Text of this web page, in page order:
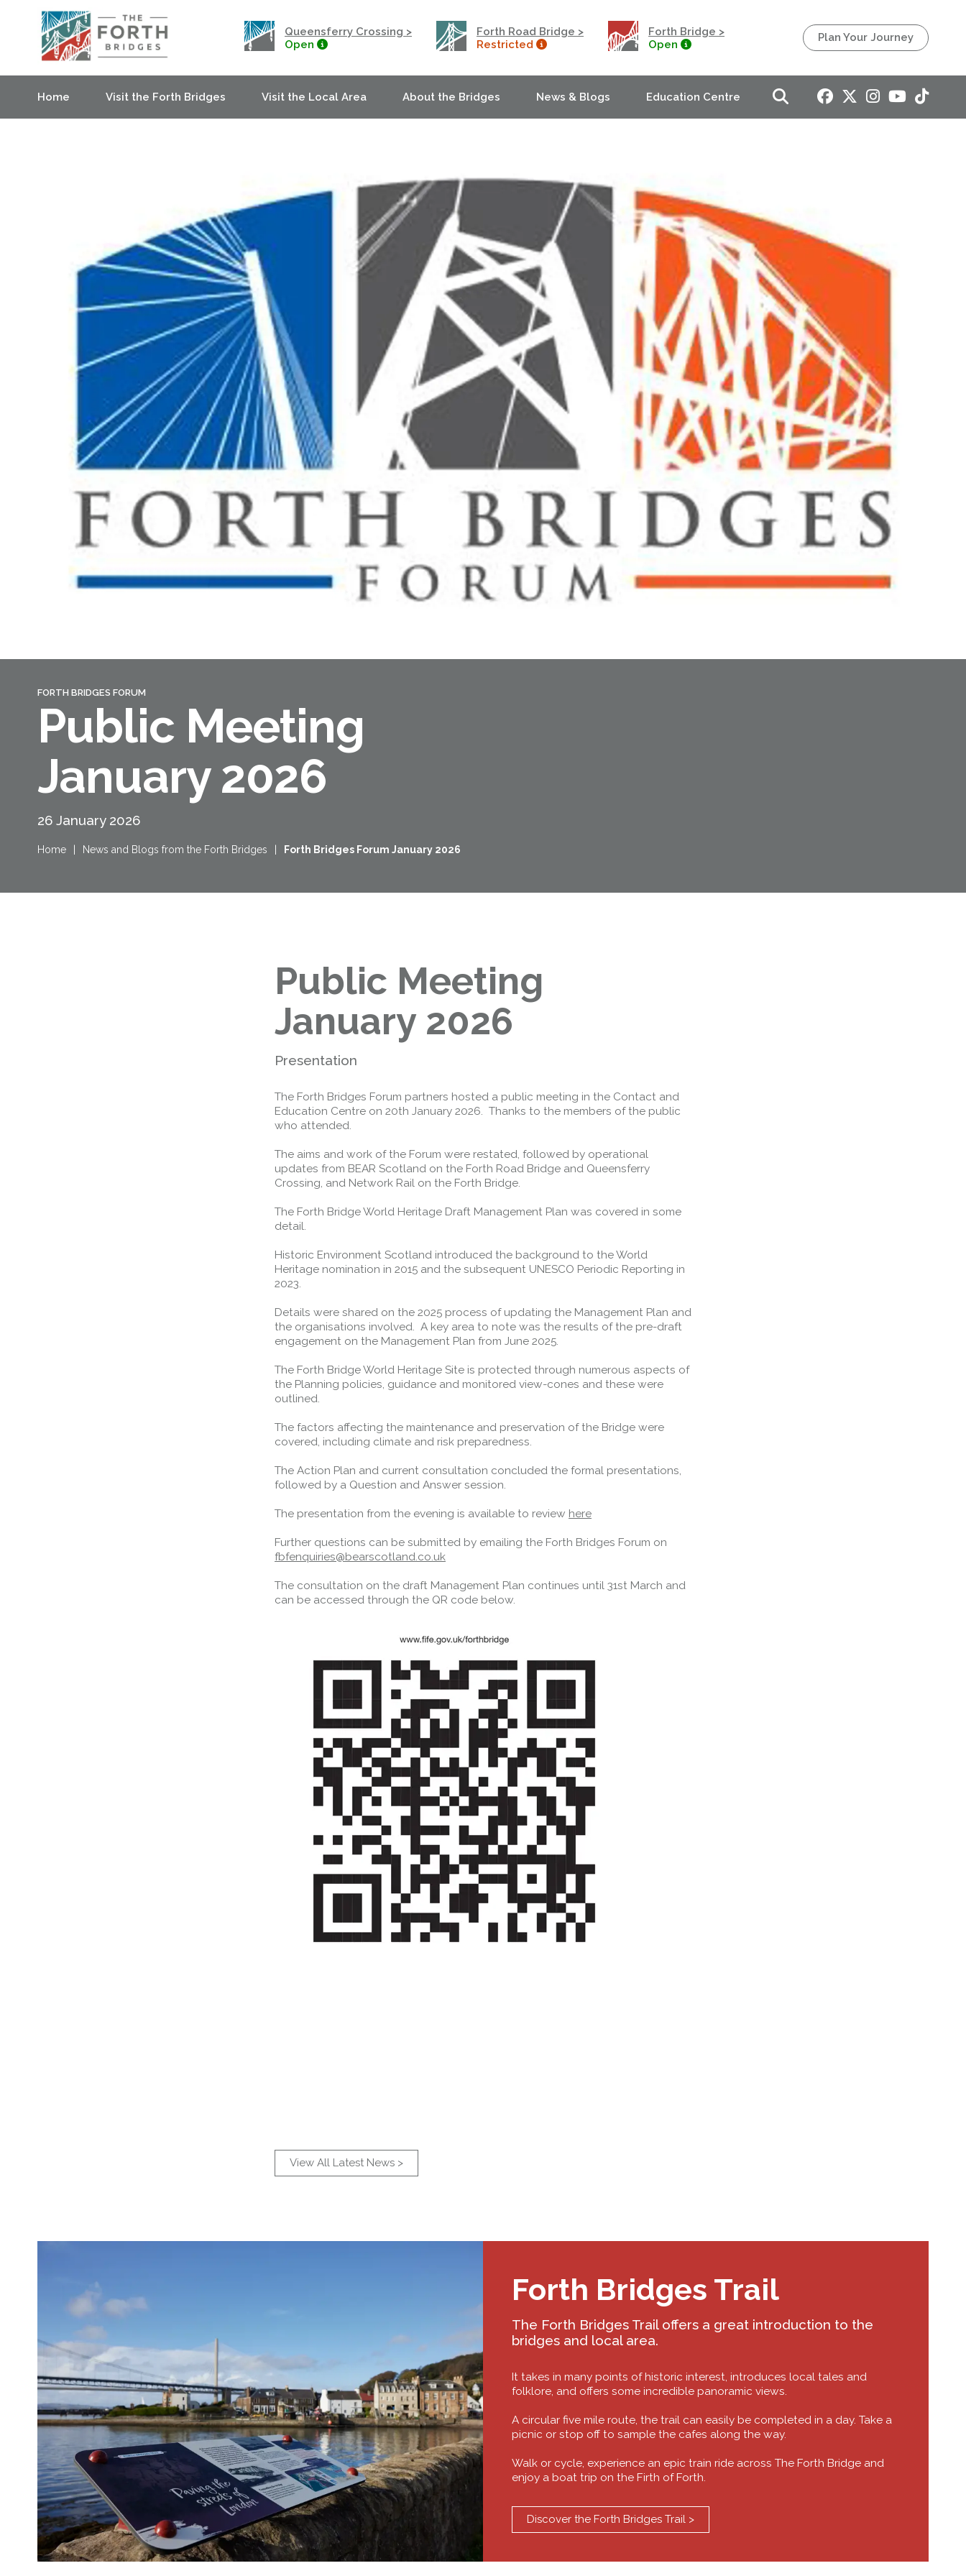
Queensferry Crossing >
Open
Forth Road Bridge >
Restricted
Forth Bridge >
Open
Plan Your Journey
Home Visit the Forth Bridges Visit the Local Area About the Bridges News & Blogs Education Centre
Queensferry Crossing
Open to general traffic, subject to
normal motorway restrictions
Forth Road Bridge
Restricted
West Footpath / Cycletrack
Closed.- West Footpath /
due to Maintenance Access works.
Public should use the East Footpath /
Roadworks
- Both Directions
there is a lane 2 closure in both
Access Restrictions
Forth Bridge
Railway
FORTH BRIDGES FORUM
Public Meeting
January 2026
26 January 2026
Home News and Blogs from the Forth Bridges Forth Bridges Forum January 2026
Public Meeting
January 2026
Presentation
The Forth Bridges Forum partners hosted a public meeting in the Contact and
Education Centre on 20th January 2026. Thanks to the members of the public
who attended.
The aims and work of the Forum were restated, followed by operational
updates from BEAR Scotland on the Forth Road Bridge and Queensferry
Crossing, and Network Rail on the Forth Bridge.
The Forth Bridge World Heritage Draft Management Plan was covered in some
detail.
Historic Environment Scotland introduced the background to the World
Heritage nomination in 2015 and the subsequent UNESCO Periodic Reporting in
2023.
Details were shared on the 2025 process of updating the Management Plan and
the organisations involved. A key area to note was the results of the pre-draft
engagement on the Management Plan from June 2025.
The Forth Bridge World Heritage Site is protected through numerous aspects of
the Planning policies, guidance and monitored view-cones and these were
outlined.
The factors affecting the maintenance and preservation of the Bridge were
covered, including climate and risk preparedness.
The Action Plan and current consultation concluded the formal presentations,
followed by a Question and Answer session.
The presentation from the evening is available to review here
Further questions can be submitted by emailing the Forth Bridges Forum on
fbfenquiries@bearscotland.co.uk
The consultation on the draft Management Plan continues until 31st March and
can be accessed through the QR code below.
View All Latest News >
Forth Bridges Trail
The Forth Bridges Trail offers a great introduction to the
bridges and local area.
It takes in many points of historic interest, introduces local tales and
folklore, and offers some incredible panoramic views.
A circular five mile route, the trail can easily be completed in a day. Take a
picnic or stop off to sample the cafes along the way.
Walk or cycle, experience an epic train ride across The Forth Bridge and
enjoy a boat trip on the Firth of Forth.
Discover the Forth Bridges Trail >